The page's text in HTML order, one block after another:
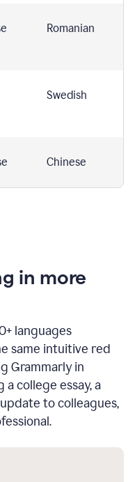
Romanian
Swedish
Chinese
in more
languages
same intuitive red
Grammarly in
a college essay, a
to colleagues,